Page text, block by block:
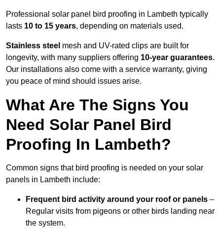
Professional solar panel bird proofing in Lambeth typically
lasts 10 to 15 years, depending on materials used.
Stainless steel mesh and UV-rated clips are built for
longevity, with many suppliers offering 10-year guarantees.
Our installations also come with a service warranty, giving
you peace of mind should issues arise.
What Are The Signs You
Need Solar Panel Bird
Proofing In Lambeth?
Common signs that bird proofing is needed on your solar
panels in Lambeth include:
Frequent bird activity around your roof or panels –
Regular visits from pigeons or other birds landing near
the system.